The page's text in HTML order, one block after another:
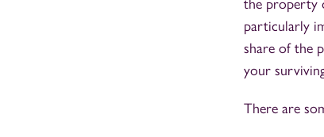
the property
particularly
share of the
your
There are